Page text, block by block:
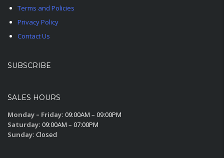
Terms and Policies
Privacy Policy
Contact Us
SUBSCRIBE
SALES HOURS
Monday – Friday: 09:00AM – 09:00PM
Saturday: 09:00AM – 07:00PM
Sunday: Closed